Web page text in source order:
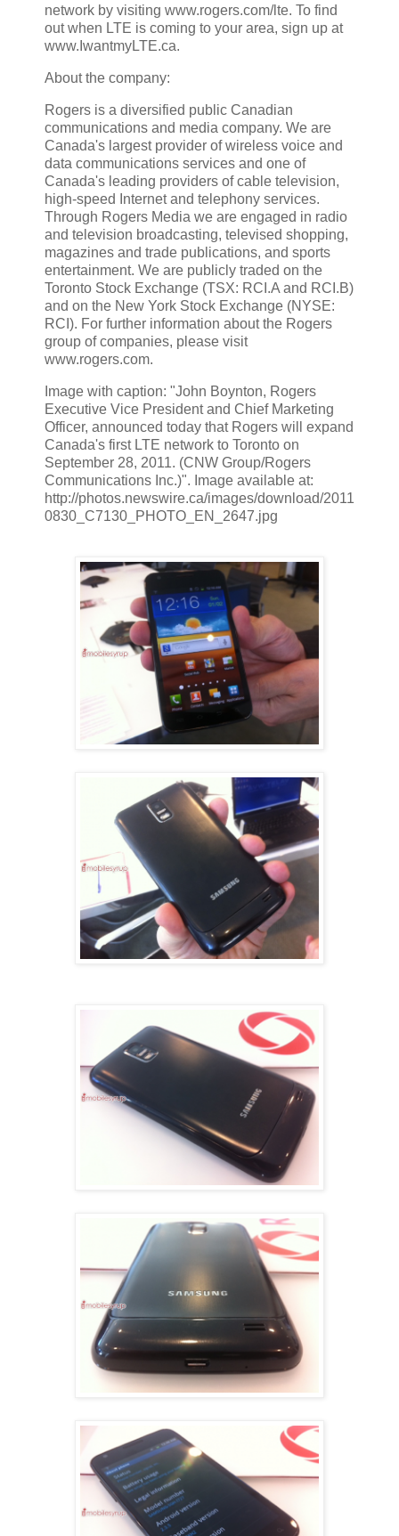
network by visiting www.rogers.com/lte. To find
out when LTE is coming to your area, sign up at
www.IwantmyLTE.ca.
About the company:
Rogers is a diversified public Canadian
communications and media company. We are
Canada's largest provider of wireless voice and
data communications services and one of
Canada's leading providers of cable television,
high-speed Internet and telephony services.
Through Rogers Media we are engaged in radio
and television broadcasting, televised shopping,
magazines and trade publications, and sports
entertainment. We are publicly traded on the
Toronto Stock Exchange (TSX: RCI.A and RCI.B)
and on the New York Stock Exchange (NYSE:
RCI). For further information about the Rogers
group of companies, please visit
www.rogers.com.
Image with caption: "John Boynton, Rogers
Executive Vice President and Chief Marketing
Officer, announced today that Rogers will expand
Canada's first LTE network to Toronto on
September 28, 2011. (CNW Group/Rogers
Communications Inc.)". Image available at:
http://photos.newswire.ca/images/download/2011
0830_C7130_PHOTO_EN_2647.jpg